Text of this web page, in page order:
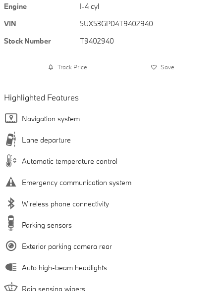
Engine
I-4 cyl
VIN
5UX53GP04T9402940
Stock Number
T9402940
Track Price Save
Highlighted Features
Navigation system
Lane departure
Automatic temperature control
Emergency communication system
Wireless phone connectivity
Parking sensors
Exterior parking camera rear
Auto high-beam headlights
Rain sensing wipers